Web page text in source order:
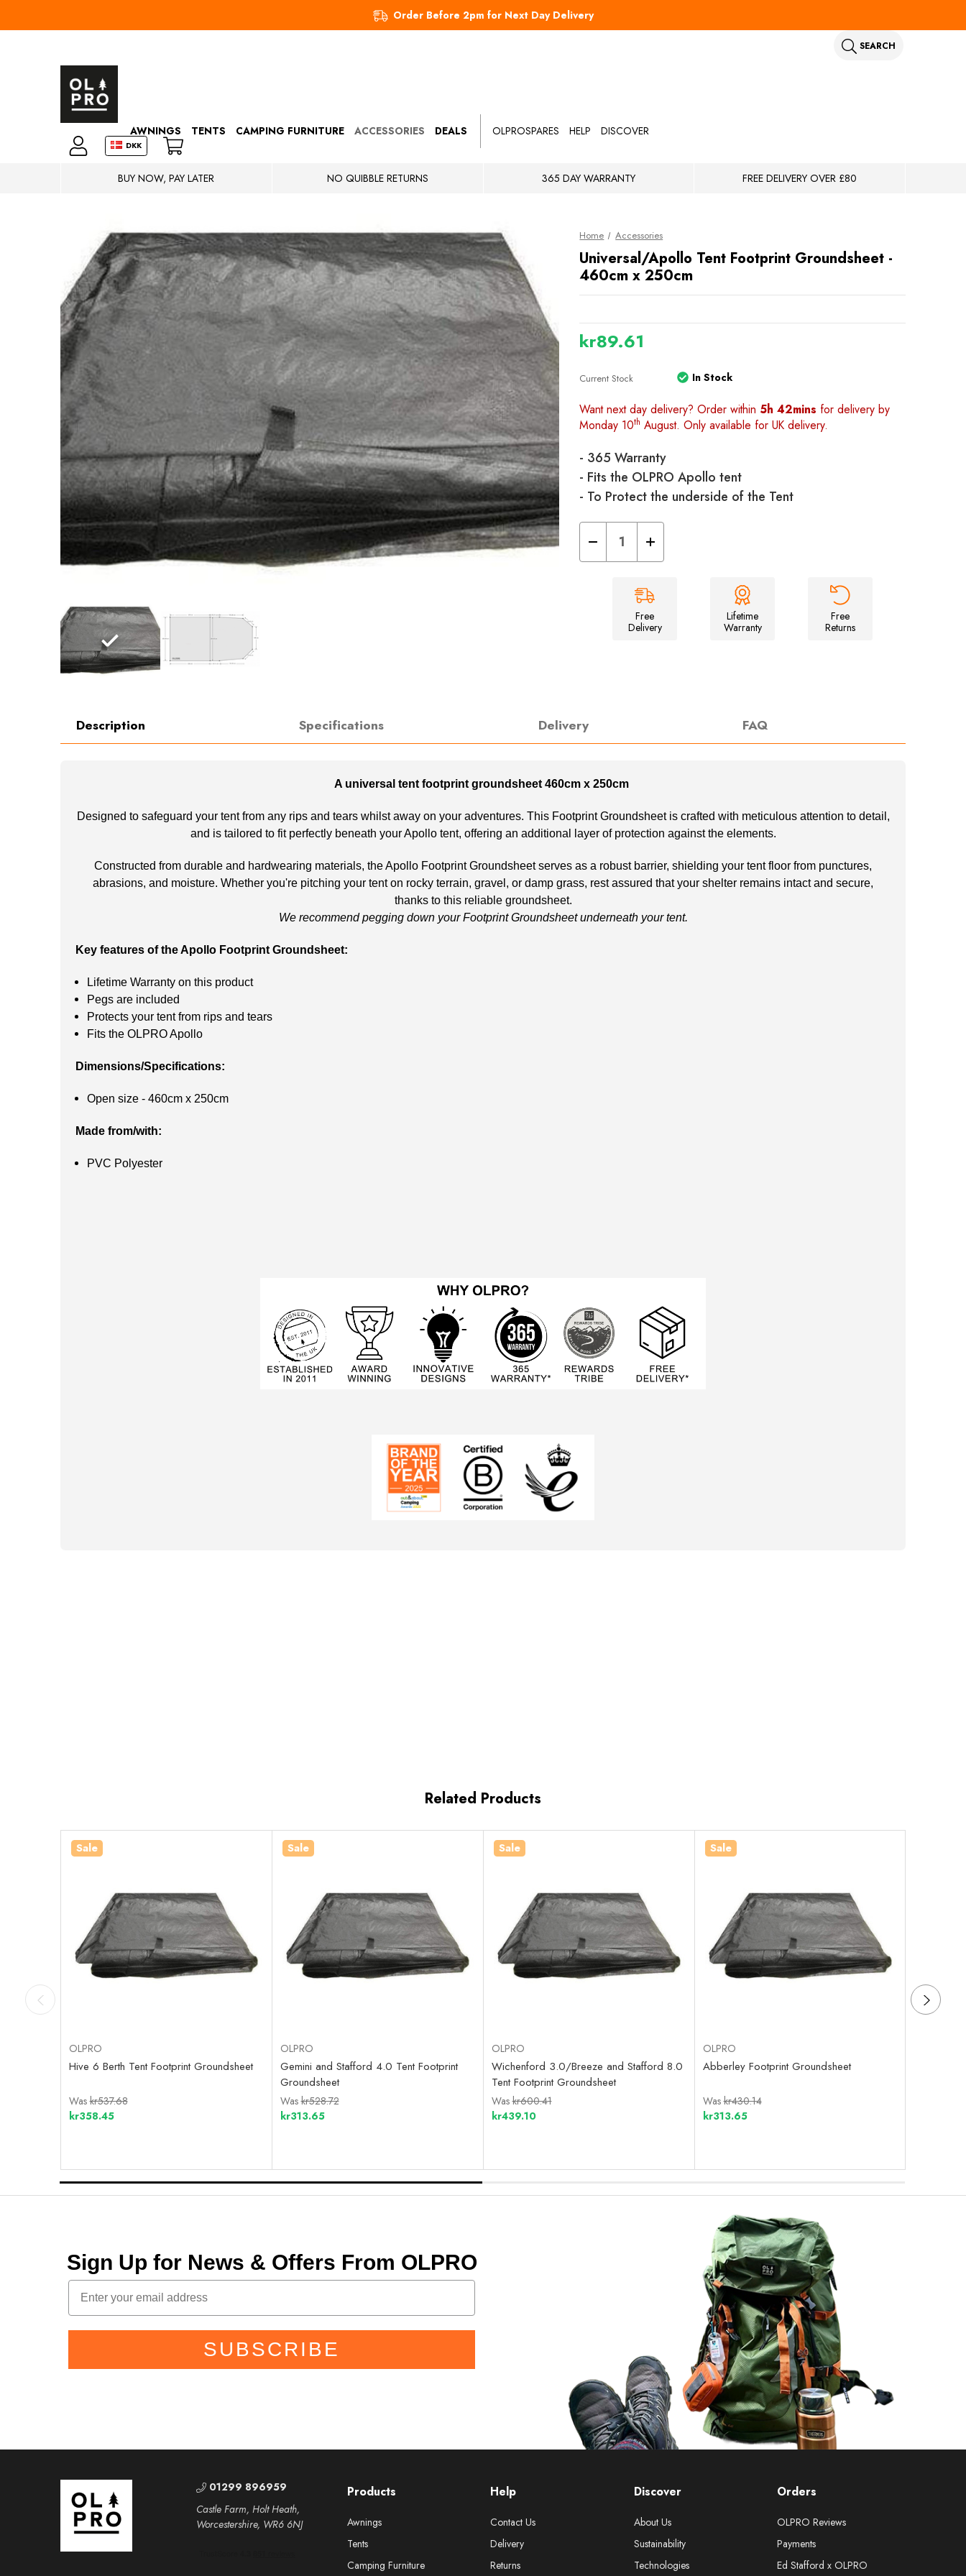
Order Before 2pm for Next Day Delivery
SEARCH
DKK
AWNINGS TENTS CAMPING FURNITURE ACCESSORIES DEALS OLPROSPARES HELP DISCOVER
BUY NOW, PAY LATER NO QUIBBLE RETURNS 365 DAY WARRANTY FREE DELIVERY OVER £80
Home Accessories
Universal/Apollo Tent Footprint Groundsheet -
460cm x 250cm
kr89.61
Current Stock In Stock
Want next day delivery? Order within 5h 42mins for delivery by
Monday 10th August. Only available for UK delivery.
- 365 Warranty
- Fits the OLPRO Apollo tent
- To Protect the underside of the Tent
Decrease
Quantity
of
Groundsheet
Increase
Quantity
of
Footprint
Groundsheet
-
460cm
x
Free
Delivery
Lifetime
Warranty
Free
Returns
Description Specifications Delivery FAQ
A universal tent footprint groundsheet 460cm x 250cm
Designed to safeguard your tent from any rips and tears whilst away on your adventures. This Footprint Groundsheet is crafted with meticulous attention to detail,
and is tailored to fit perfectly beneath your Apollo tent, offering an additional layer of protection against the elements.
Constructed from durable and hardwearing materials, the Apollo Footprint Groundsheet serves as a robust barrier, shielding your tent floor from punctures,
abrasions, and moisture. Whether you're pitching your tent on rocky terrain, gravel, or damp grass, rest assured that your shelter remains intact and secure,
thanks to this reliable groundsheet.
We recommend pegging down your Footprint Groundsheet underneath your tent.
Key features of the Apollo Footprint Groundsheet:
Lifetime Warranty on this product
Pegs are included
Protects your tent from rips and tears
Fits the OLPRO Apollo
Dimensions/Specifications:
Open size - 460cm x 250cm
Made from/with:
PVC Polyester
Related Products
Sale
OLPRO
Hive 6 Berth Tent Footprint Groundsheet
Waskr537.68
kr358.45
Sale
OLPRO
Gemini and Stafford 4.0 Tent Footprint
Groundsheet
Waskr528.72
kr313.65
Sale
OLPRO
Wichenford 3.0/Breeze and Stafford 8.0
Tent Footprint Groundsheet
Waskr600.41
kr439.10
Sale
OLPRO
Abberley Footprint Groundsheet
Waskr430.14
kr313.65
Sign Up for News & Offers From OLPRO
SUBSCRIBE
Help
Contact Us
Delivery
Returns
Discover
About Us
Sustainability
Technologies
Orders
OLPRO Reviews
Payments
Ed Stafford x OLPRO
Products
Awnings
Tents
Camping Furniture
01299 896959
Castle Farm, Holt Heath,
Worcestershire, WR6 6NJ